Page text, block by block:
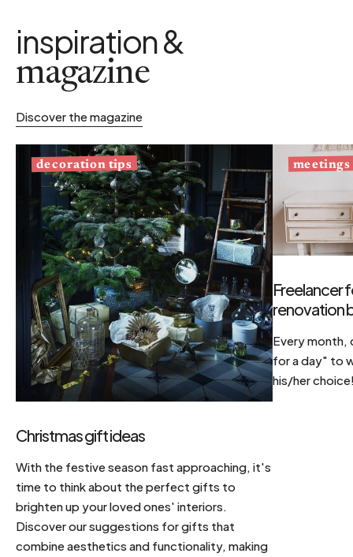
inspiration &
magazine
Discover the magazine
decoration tips
Christmas gift ideas
With the festive season fast approaching, it's
time to think about the perfect gifts to
brighten up your loved ones' interiors.
Discover our suggestions for gifts that
combine aesthetics and functionality, making
meetings
Freelancer
renovation
Every month,
for a day" to
his/her